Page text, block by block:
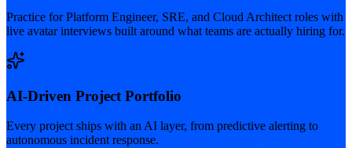
Practice for Platform Engineer, SRE, and Cloud Architect roles with
live avatar interviews built around what teams are actually hiring for.
AI-Driven Project Portfolio
Every project ships with an AI layer, from predictive alerting to
autonomous incident response.